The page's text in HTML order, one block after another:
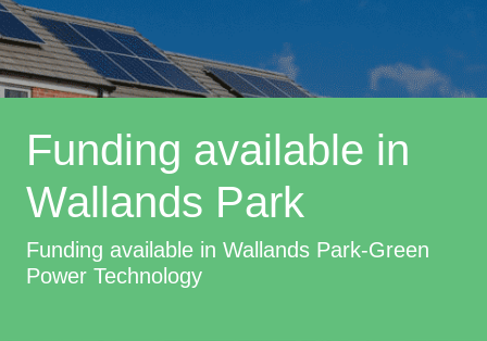
Funding available in
Wallands Park
Funding available in Wallands Park-Green
Power Technology